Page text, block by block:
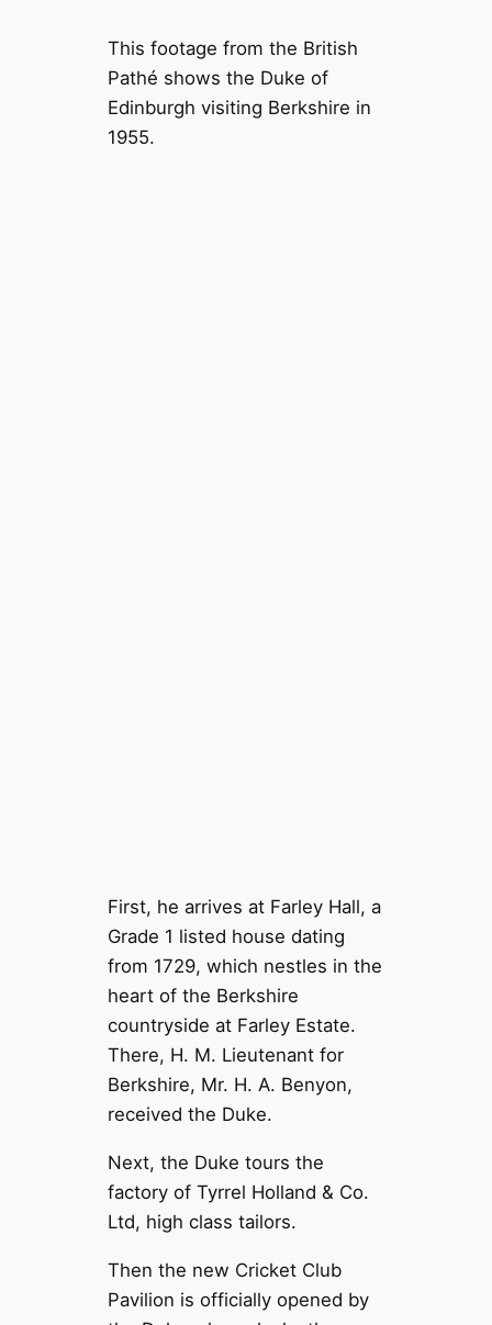
This footage from the British
Pathé shows the Duke of
Edinburgh visiting Berkshire in
1955.
First, he arrives at Farley Hall, a
Grade 1 listed house dating
from 1729, which nestles in the
heart of the Berkshire
countryside at Farley Estate.
There, H. M. Lieutenant for
Berkshire, Mr. H. A. Benyon,
received the Duke.
Next, the Duke tours the
factory of Tyrrel Holland & Co.
Ltd, high class tailors.
Then the new Cricket Club
Pavilion is officially opened by